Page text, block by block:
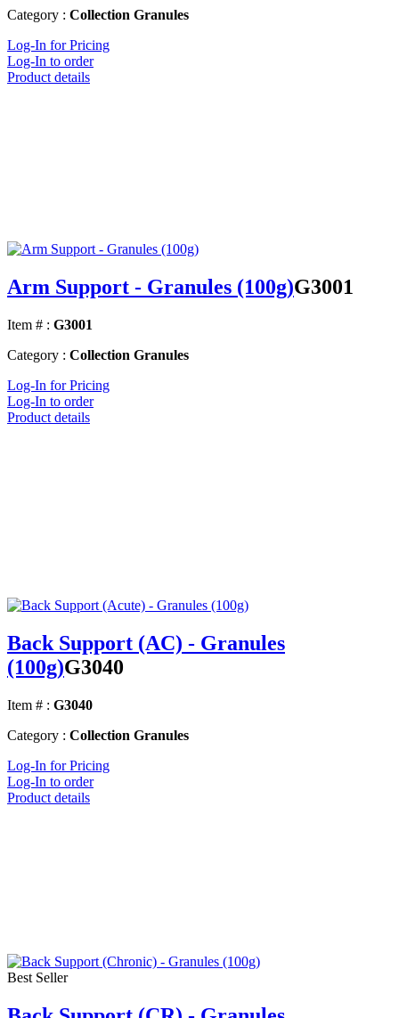
Category : Collection Granules
Log-In for Pricing
Log-In to order
Product details
Arm Support - Granules (100g)G3001
Item # : G3001
Category : Collection Granules
Log-In for Pricing
Log-In to order
Product details
Back Support (AC) - Granules
(100g)G3040
Item # : G3040
Category : Collection Granules
Log-In for Pricing
Log-In to order
Product details
Best Seller